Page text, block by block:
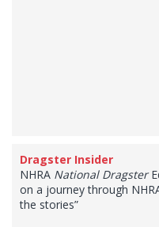
Dragster Insider
NHRA National Dragster
on a journey through
the stories”